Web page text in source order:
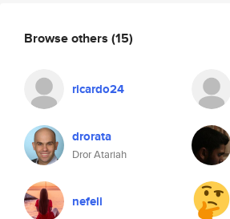
Browse others (15)
ricardo24
drorata
Dror Atariah
nefeli